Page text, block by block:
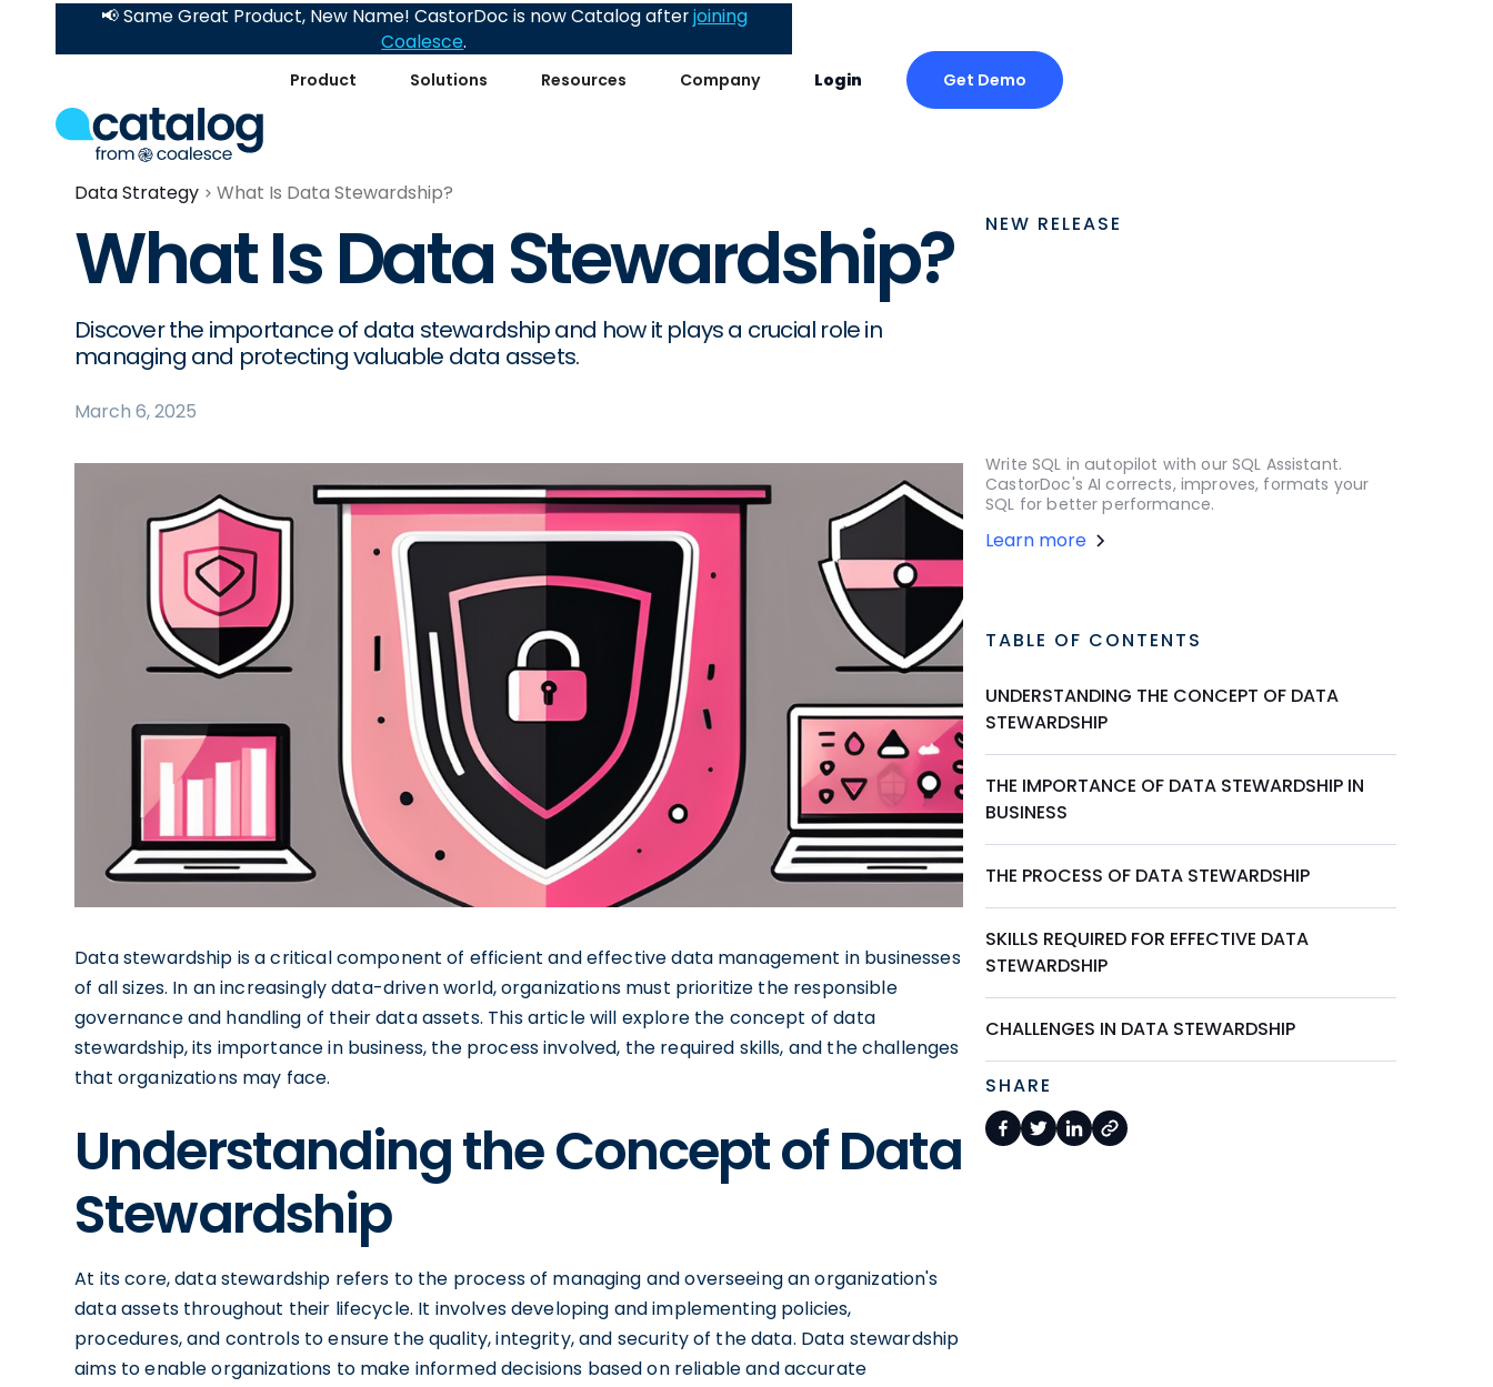
Product Solutions Resources Company Login Get Demo
📢 Same Great Product, New Name! CastorDoc is now Catalog afterjoining
Coalesce.
Data Strategy What Is Data Stewardship?
What Is Data Stewardship?
Discover the importance of data stewardship and how it plays a crucial role in
managing and protecting valuable data assets.
March 6, 2025
Data stewardship is a critical component of efficient and effective data management in businesses
of all sizes. In an increasingly data-driven world, organizations must prioritize the responsible
governance and handling of their data assets. This article will explore the concept of data
stewardship, its importance in business, the process involved, the required skills, and the challenges
that organizations may face.
Understanding the Concept of Data
Stewardship
At its core, data stewardship refers to the process of managing and overseeing an organization's
data assets throughout their lifecycle. It involves developing and implementing policies,
procedures, and controls to ensure the quality, integrity, and security of the data. Data stewardship
aims to enable organizations to make informed decisions based on reliable and accurate
NEW RELEASE
Write SQL in autopilot with our SQL Assistant.
CastorDoc's AI corrects, improves, formats your
SQL for better performance.
Learn more
TABLE OF CONTENTS
UNDERSTANDING THE CONCEPT OF DATA
STEWARDSHIP
THE IMPORTANCE OF DATA STEWARDSHIP IN
BUSINESS
THE PROCESS OF DATA STEWARDSHIP
SKILLS REQUIRED FOR EFFECTIVE DATA
STEWARDSHIP
CHALLENGES IN DATA STEWARDSHIP
SHARE